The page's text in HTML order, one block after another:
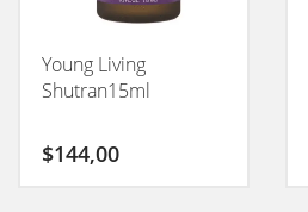
Young Living
Shutran15ml
$144,00